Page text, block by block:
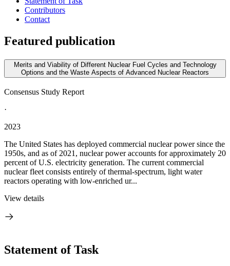
Contributors
Contact
Featured publication
Merits and Viability of Different Nuclear Fuel Cycles and Technology
Options and the Waste Aspects of Advanced Nuclear Reactors
Consensus Study Report
·
2023
The United States has deployed commercial nuclear power since the
1950s, and as of 2021, nuclear power accounts for approximately 20
percent of U.S. electricity generation. The current commercial
nuclear fleet consists entirely of thermal-spectrum, light water
reactors operating with low-enriched ur...
View details
Statement of Task